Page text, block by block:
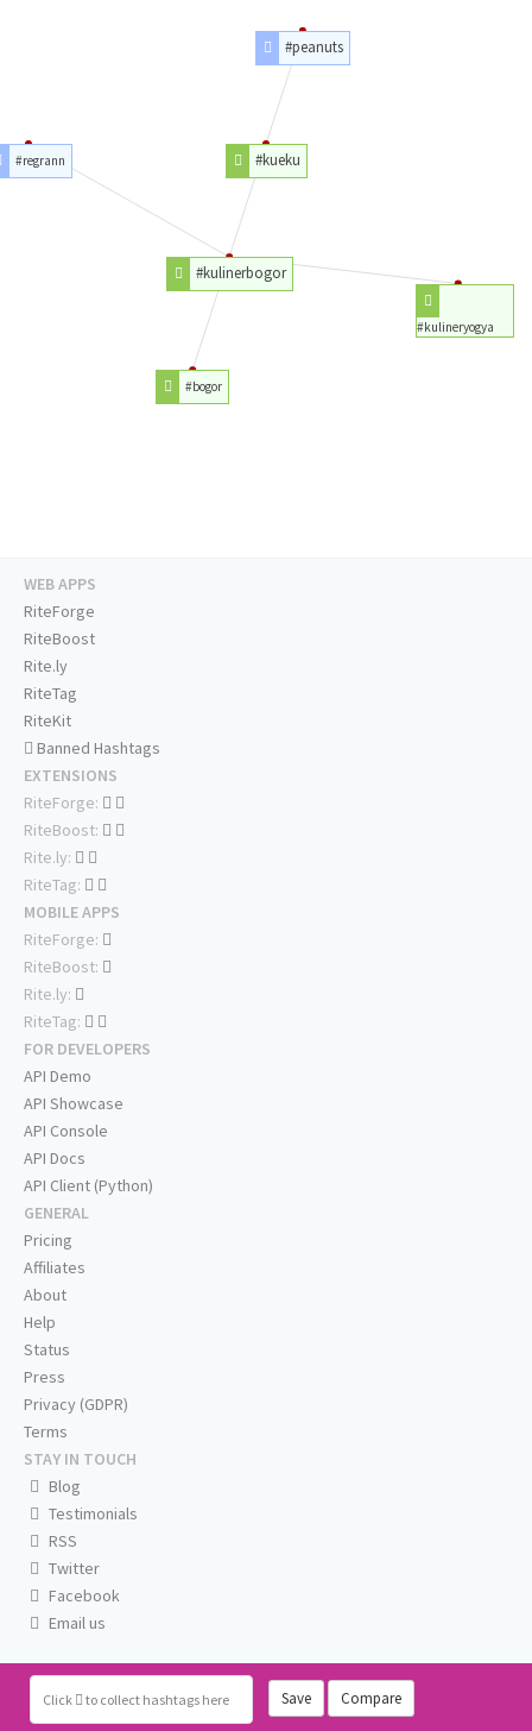
#kueku
#kulinerbogor
#peanuts
#kulineryogya
#bogor
#regrann
Click to collect hashtags here Save Compare
WEB APPS
RiteForge
RiteBoost
Rite.ly
RiteTag
RiteKit
Banned Hashtags
EXTENSIONS
RiteForge:
RiteBoost:
Rite.ly:
RiteTag:
MOBILE APPS
RiteForge:
RiteBoost:
Rite.ly:
RiteTag:
FOR DEVELOPERS
API Demo
API Showcase
API Console
API Docs
API Client (Python)
GENERAL
Pricing
Affiliates
About
Help
Status
Press
Privacy (GDPR)
Terms
STAY IN TOUCH
Blog
Testimonials
RSS
Twitter
Facebook
Email us